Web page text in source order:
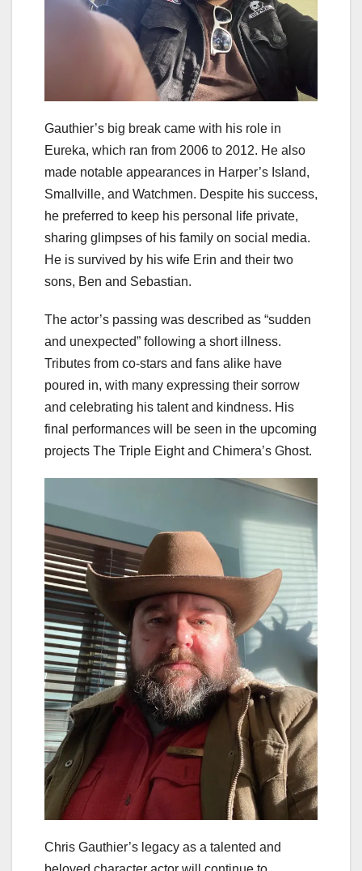
Gauthier’s big break came with his role in
Eureka, which ran from 2006 to 2012. He also
made notable appearances in Harper’s Island,
Smallville, and Watchmen. Despite his success,
he preferred to keep his personal life private,
sharing glimpses of his family on social media.
He is survived by his wife Erin and their two
sons, Ben and Sebastian.
The actor’s passing was described as “sudden
and unexpected” following a short illness.
Tributes from co-stars and fans alike have
poured in, with many expressing their sorrow
and celebrating his talent and kindness. His
final performances will be seen in the upcoming
projects The Triple Eight and Chimera’s Ghost.
Chris Gauthier’s legacy as a talented and